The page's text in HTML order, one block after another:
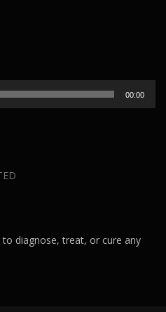
00:00
diagnose, treat, or cure any